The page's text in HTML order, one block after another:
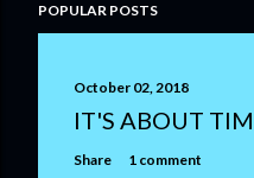
o
POPULAR POSTS
October 02, 2018
IT'S ABOUT
Share 1 comment